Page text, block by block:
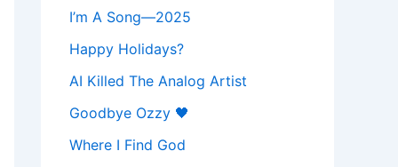
I’m A Song—2025
Happy Holidays?
AI Killed The Analog Artist
Goodbye Ozzy 🖤
Where I Find God